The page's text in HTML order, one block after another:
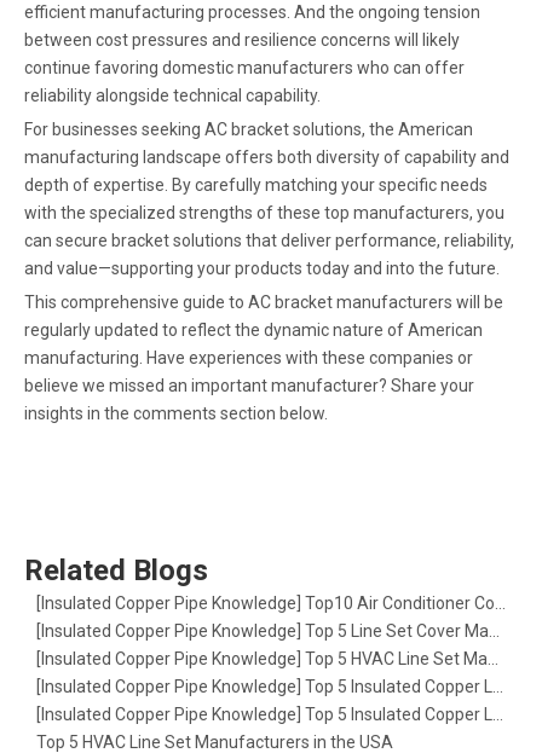
efficient manufacturing processes. And the ongoing tension
between cost pressures and resilience concerns will likely
continue favoring domestic manufacturers who can offer
reliability alongside technical capability.
For businesses seeking AC bracket solutions, the American
manufacturing landscape offers both diversity of capability and
depth of expertise. By carefully matching your specific needs
with the specialized strengths of these top manufacturers, you
can secure bracket solutions that deliver performance, reliability,
and value—supporting your products today and into the future.
This comprehensive guide to AC bracket manufacturers will be
regularly updated to reflect the dynamic nature of American
manufacturing. Have experiences with these companies or
believe we missed an important manufacturer? Share your
insights in the comments section below.
Related Blogs
Insulated Copper Pipe Knowledge Top10 Air Conditioner Copper Line Set Manufacturer in France
Insulated Copper Pipe Knowledge Top 5 Line Set Cover Manufacturers in the USA: The Ultimate Guide for HVAC Pros
Insulated Copper Pipe Knowledge Top 5 HVAC Line Set Manufacturers in Europe
Insulated Copper Pipe Knowledge Top 5 Insulated Copper Line Set Factories in Europe
Insulated Copper Pipe Knowledge Top 5 Insulated Copper Line Set Factories in the USA
Top 5 HVAC Line Set Manufacturers in the USA